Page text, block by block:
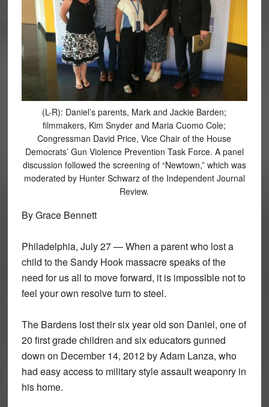
(L-R): Daniel’s parents, Mark and Jackie Barden;
filmmakers, Kim Snyder and Maria Cuomo Cole;
Congressman David Price, Vice Chair of the House
Democrats’ Gun Violence Prevention Task Force. A panel
discussion followed the screening of “Newtown,” which was
moderated by Hunter Schwarz of the Independent Journal
Review.
By Grace Bennett
Philadelphia, July 27 — When a parent who lost a
child to the Sandy Hook massacre speaks of the
need for us all to move forward, it is impossible not to
feel your own resolve turn to steel.
The Bardens lost their six year old son Daniel, one of
20 first grade children and six educators gunned
down on December 14, 2012 by Adam Lanza, who
had easy access to military style assault weaponry in
his home.